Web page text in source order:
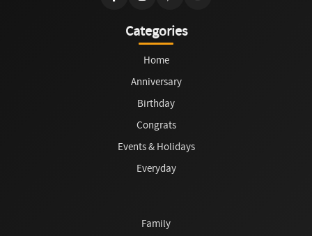
Categories
Home
Anniversary
Birthday
Congrats
Events & Holidays
Everyday
Family